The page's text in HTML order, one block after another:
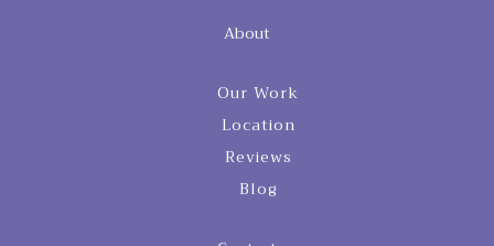
About
Our Work
Location
Reviews
Blog